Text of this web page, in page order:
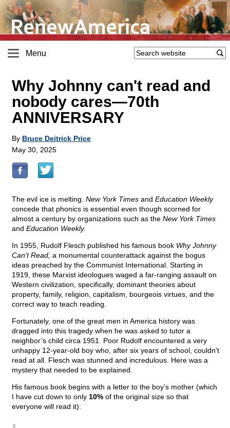
Menu
Why Johnny can't read and
nobody cares—70th
ANNIVERSARY
By Bruce Deitrick Price
May 30, 2025
The evil ice is melting. New York Times and Education Weekly
concede that phonics is essential even though scorned for
almost a century by organizations such as the New York Times
and Education Weekly.
In 1955, Rudolf Flesch published his famous book Why Johnny
Can't Read, a monumental counterattack against the bogus
ideas preached by the Communist International. Starting in
1919, these Marxist ideologues waged a far-ranging assault on
Western civilization, specifically, dominant theories about
property, family, religion, capitalism, bourgeois virtues, and the
correct way to teach reading.
Fortunately, one of the great men in America history was
dragged into this tragedy when he was asked to tutor a
neighbor’s child circa 1951. Poor Rudolf encountered a very
unhappy 12-year-old boy who, after six years of school, couldn't
read at all. Flesch was stunned and incredulous. Here was a
mystery that needed to be explained.
His famous book begins with a letter to the boy’s mother (which
I have cut down to only 10% of the original size so that
everyone will read it):